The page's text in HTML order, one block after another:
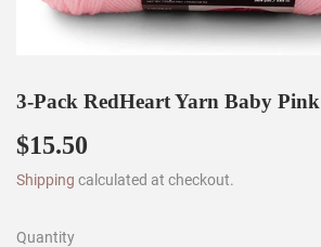
3-Pack RedHeart Yarn Baby Pink
$15.50
Shipping calculated at checkout.
Quantity